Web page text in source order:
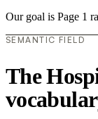
Our goal is Page 1
SEMANTIC FIELD
The